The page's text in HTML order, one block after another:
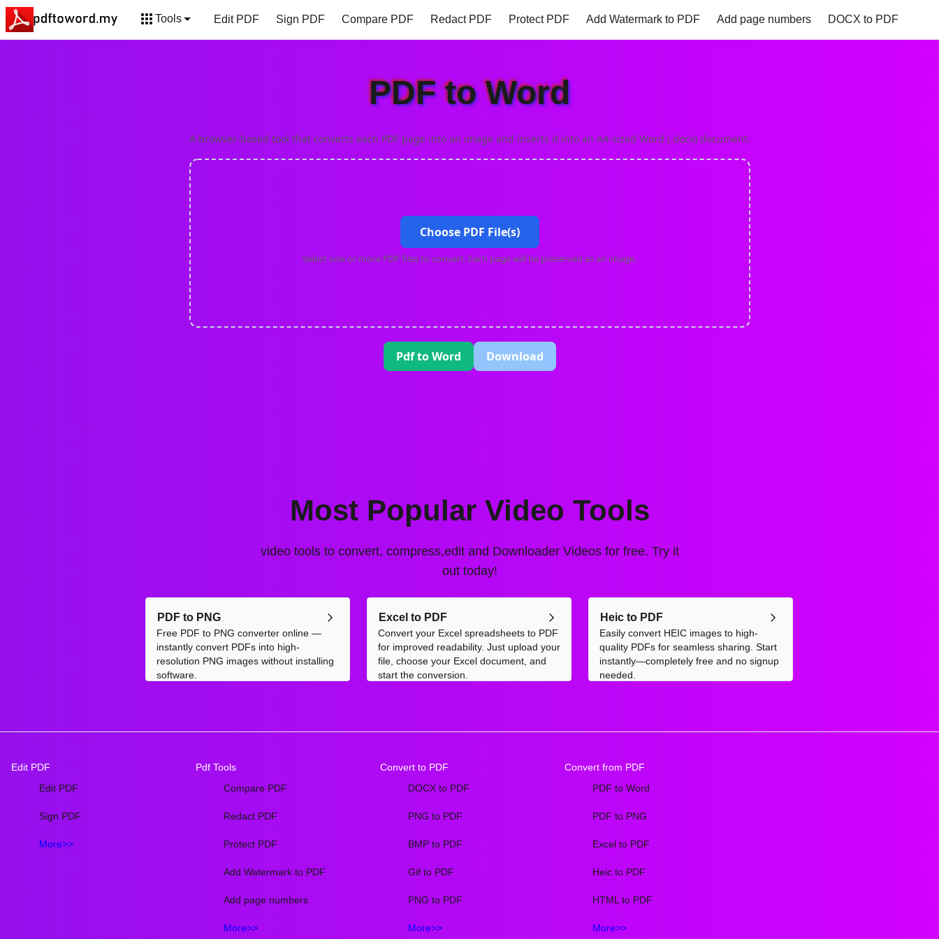
Tools Edit PDF Sign PDF Compare PDF Redact PDF Protect PDF Add Watermark to PDF Add page numbers DOCX to PDF
PDF to Word
A browser-based tool that converts each PDF page into an image and inserts it into an A4-sized Word (.docx) document.
Choose PDF File(s)
Select one or more PDF files to convert. Each page will be preserved as an image.
Pdf to Word Download
Most Popular Video Tools
video tools to convert, compress,edit and Downloader Videos for free. Try it
out today!
PDF to PNG
Free PDF to PNG converter online —
instantly convert PDFs into high-
resolution PNG images without installing
software.
Excel to PDF
Convert your Excel spreadsheets to PDF
for improved readability. Just upload your
file, choose your Excel document, and
start the conversion.
Heic to PDF
Easily convert HEIC images to high-
quality PDFs for seamless sharing. Start
instantly—completely free and no signup
needed.
Edit PDF
Edit PDF
Sign PDF
More>>
Pdf Tools
Compare PDF
Redact PDF
Protect PDF
Add Watermark to PDF
Add page numbers
More>>
Convert to PDF
DOCX to PDF
PNG to PDF
BMP to PDF
Gif to PDF
PNG to PDF
More>>
Convert from PDF
PDF to Word
PDF to PNG
Excel to PDF
Heic to PDF
HTML to PDF
More>>